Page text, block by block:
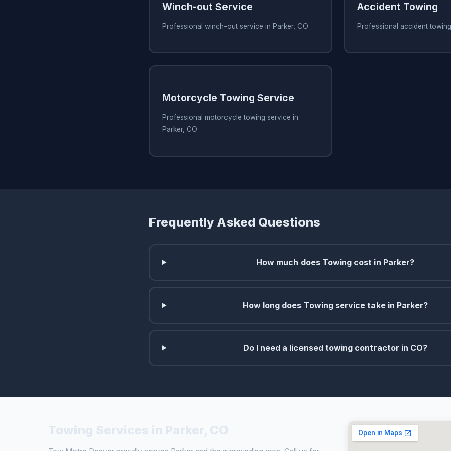
Winch-out Service
Professional winch-out service in Parker, CO
Accident Towing
Professional accident
Motorcycle Towing Service
Professional motorcycle towing service in
Parker, CO
Frequently Asked Questions
How much does Towing cost in Parker?
How long does Towing service take in Parker?
Do I need a licensed towing contractor in CO?